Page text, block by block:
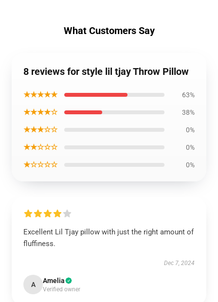
What Customers Say
8 reviews for style lil tjay Throw Pillow
★★★★★ 63%
★★★★☆ 38%
★★★☆☆ 0%
★★☆☆☆ 0%
★☆☆☆☆ 0%
Excellent Lil Tjay pillow with just the right amount of
fluffiness.
Dec 7, 2024
A Amelia
Verified owner